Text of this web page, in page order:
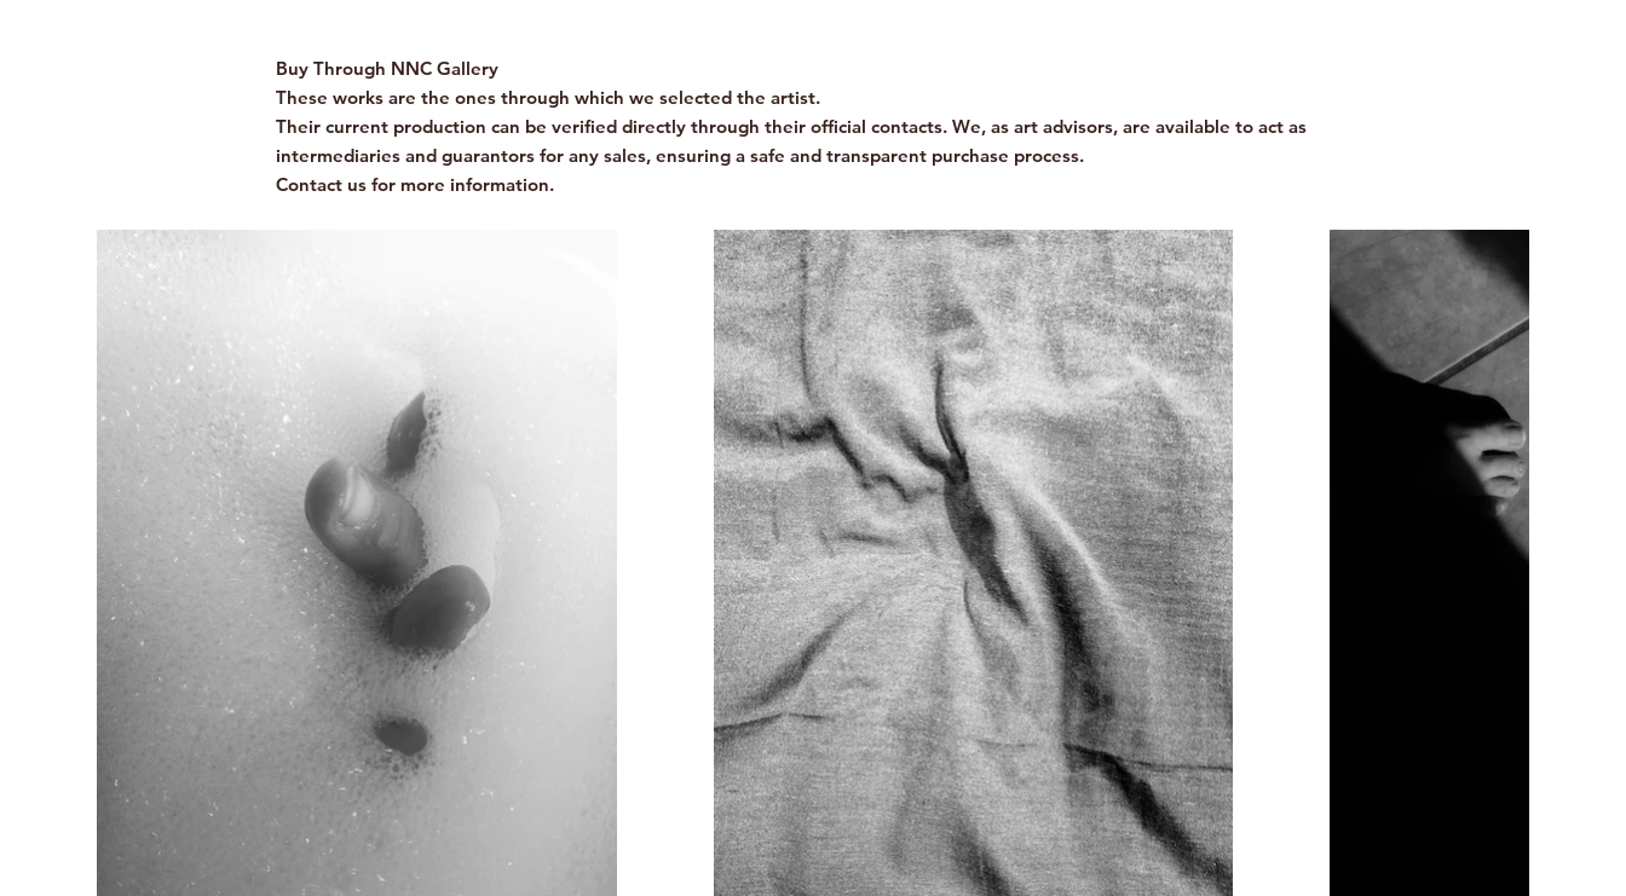
Buy Through NNC Gallery
These works are the ones through which we selected the artist.
Their current production can be verified directly through their official contacts. We, as art advisors, are available to act as
intermediaries and guarantors for any sales, ensuring a safe and transparent purchase process.
Contact us for more information.